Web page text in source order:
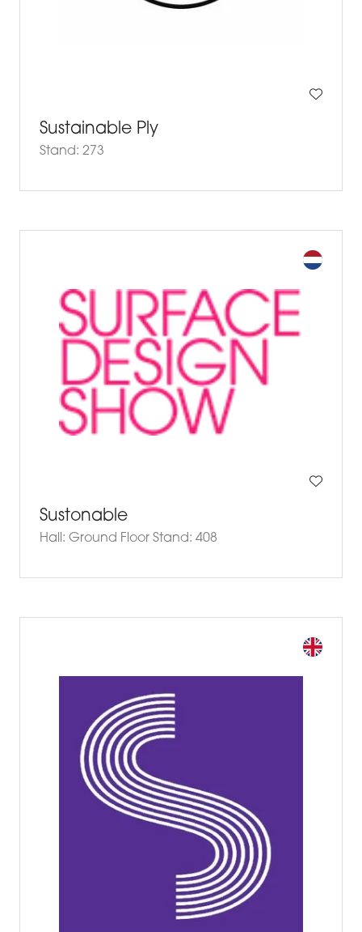
Sustainable Ply
Stand: 273
Sustonable
Hall: Ground Floor Stand: 408